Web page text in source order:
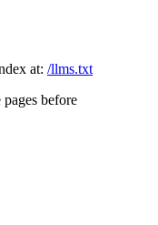
at: /llms.txt
before